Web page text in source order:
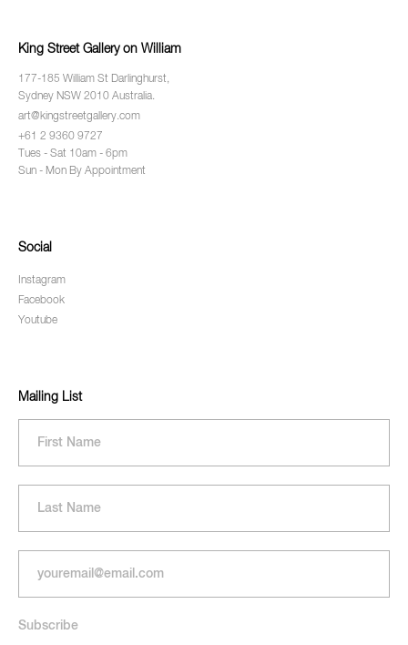
King Street Gallery on William
177-185 William St Darlinghurst,
Sydney NSW 2010 Australia.
art@kingstreetgallery.com
+61 2 9360 9727
Tues - Sat 10am - 6pm
Sun - Mon By Appointment
Social
Instagram
Facebook
Youtube
Mailing List